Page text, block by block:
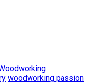
woodworking passion